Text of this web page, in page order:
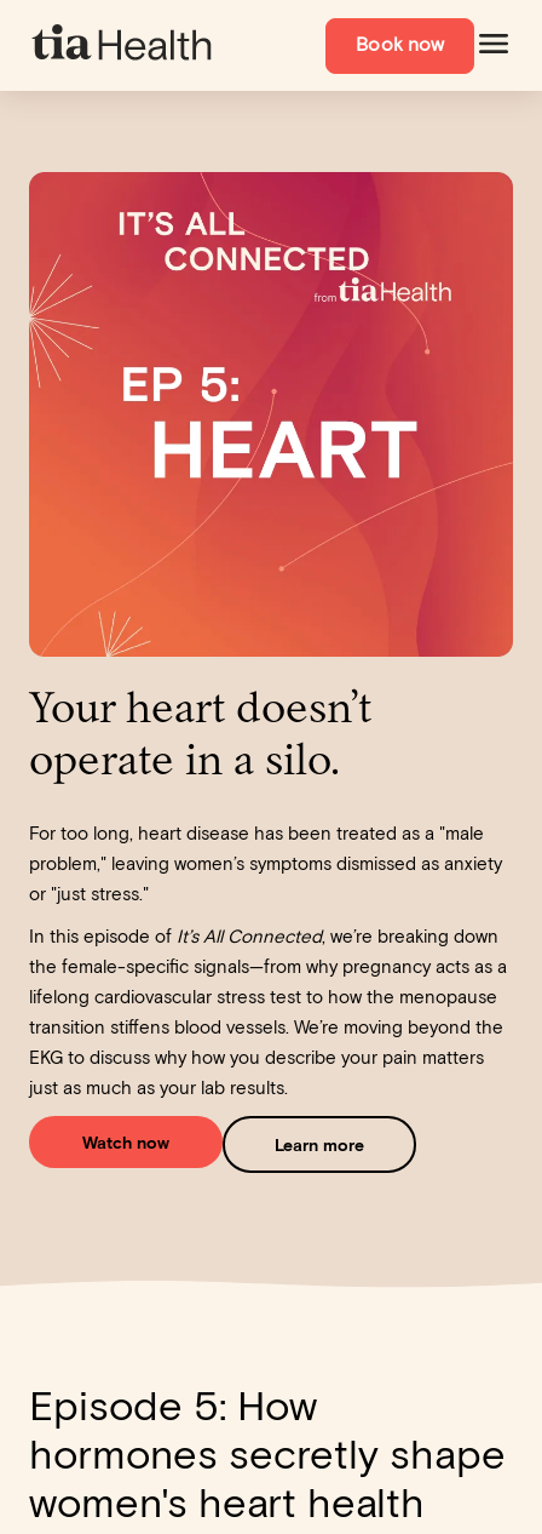
Book now
Your heart doesn’t
operate in a silo.
For too long, heart disease has been treated as a "male
problem," leaving women’s symptoms dismissed as anxiety
or "just stress."
In this episode of It’s All Connected, we’re breaking down
the female-specific signals—from why pregnancy acts as a
lifelong cardiovascular stress test to how the menopause
transition stiffens blood vessels. We’re moving beyond the
EKG to discuss why how you describe your pain matters
just as much as your lab results.
Watch now Learn more
Episode 5: How
hormones secretly shape
women's heart health
Navigated to Why Women’s Heart Health Is Often Missed: